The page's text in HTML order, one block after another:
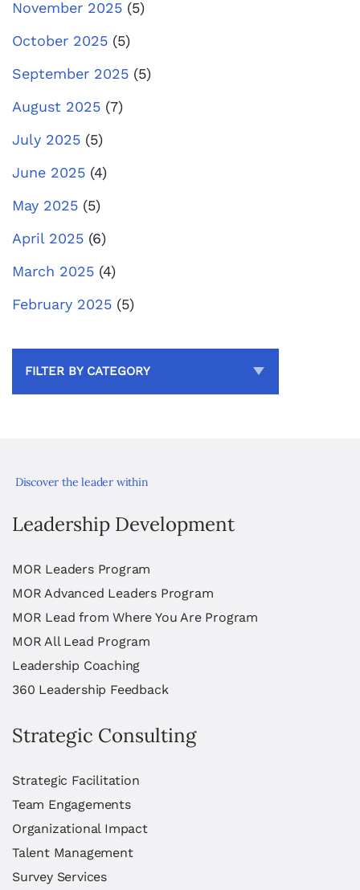
November 2025 (5)
October 2025 (5)
September 2025 (5)
August 2025 (7)
July 2025 (5)
June 2025 (4)
May 2025 (5)
April 2025 (6)
March 2025 (4)
February 2025 (5)
FILTER BY CATEGORY
Discover the leader within
Leadership Development
MOR Leaders Program
MOR Advanced Leaders Program
MOR Lead from Where You Are Program
MOR All Lead Program
Leadership Coaching
360 Leadership Feedback
Strategic Consulting
Strategic Facilitation
Team Engagements
Organizational Impact
Talent Management
Survey Services